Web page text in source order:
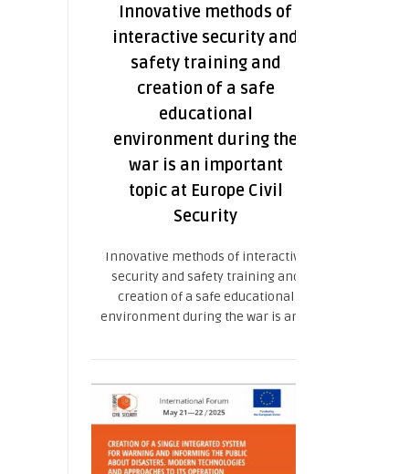
Innovative methods of
interactive security and
safety training and
creation of a safe
educational
environment during the
war is an important
topic at Europe Civil
Security
Innovative methods of interactive
security and safety training and
creation of a safe educational
environment during the war is an ...